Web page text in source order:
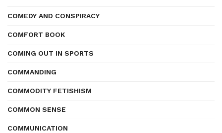
COMEDY AND CONSPIRACY
COMFORT BOOK
COMING OUT IN SPORTS
COMMANDING
COMMODITY FETISHISM
COMMON SENSE
COMMUNICATION